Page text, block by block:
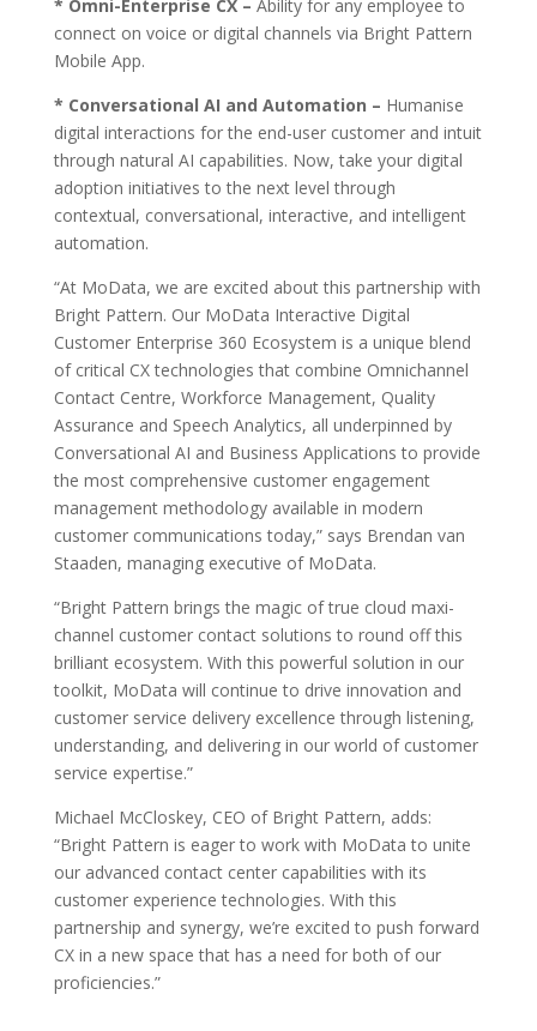
* Omni-Enterprise CX – Ability for any employee to
connect on voice or digital channels via Bright Pattern
Mobile App.
* Conversational AI and Automation – Humanise
digital interactions for the end-user customer and intuit
through natural AI capabilities. Now, take your digital
adoption initiatives to the next level through
contextual, conversational, interactive, and intelligent
automation.
“At MoData, we are excited about this partnership with
Bright Pattern. Our MoData Interactive Digital
Customer Enterprise 360 Ecosystem is a unique blend
of critical CX technologies that combine Omnichannel
Contact Centre, Workforce Management, Quality
Assurance and Speech Analytics, all underpinned by
Conversational AI and Business Applications to provide
the most comprehensive customer engagement
management methodology available in modern
customer communications today,” says Brendan van
Staaden, managing executive of MoData.
“Bright Pattern brings the magic of true cloud maxi-
channel customer contact solutions to round off this
brilliant ecosystem. With this powerful solution in our
toolkit, MoData will continue to drive innovation and
customer service delivery excellence through listening,
understanding, and delivering in our world of customer
service expertise.”
Michael McCloskey, CEO of Bright Pattern, adds:
“Bright Pattern is eager to work with MoData to unite
our advanced contact center capabilities with its
customer experience technologies. With this
partnership and synergy, we’re excited to push forward
CX in a new space that has a need for both of our
proficiencies.”